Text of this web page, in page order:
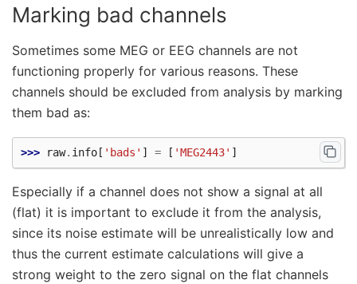
Marking bad channels
Sometimes some MEG or EEG channels are not
functioning properly for various reasons. These
channels should be excluded from analysis by marking
them bad as:
>>> raw. info [ 'bads' ] = [ 'MEG2443' ]
Especially if a channel does not show a signal at all
(flat) it is important to exclude it from the analysis,
since its noise estimate will be unrealistically low and
thus the current estimate calculations will give a
strong weight to the zero signal on the flat channels